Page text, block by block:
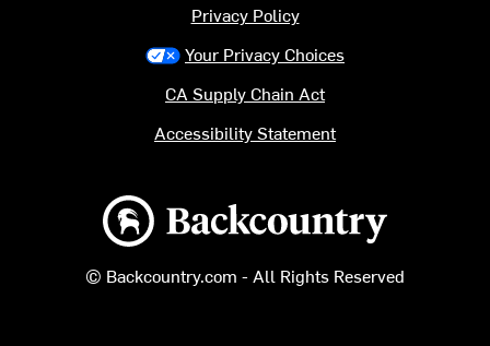
Backcountry logo
© Backcountry.com - All Rights Reserved
Privacy Policy
Your Privacy Choices
CA Supply Chain Act
Accessibility Statement